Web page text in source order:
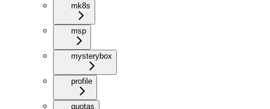
mk8s
msp
mysterybox
profile
quotas